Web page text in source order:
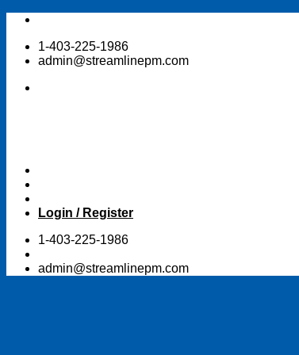
Skip
content1-403-225-1986
admin@streamlinepm.com
Login / Register
1-403-225-1986
admin@streamlinepm.com